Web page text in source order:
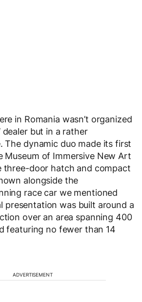
in Romania wasn’t organized
dealer but in a rather
The dynamic duo made its first
Museum of Immersive New Art
three-door hatch and compact
alongside the
race car we mentioned
presentation was built around a
over an area spanning 400
featuring no fewer than 14
ADVERTISEMENT